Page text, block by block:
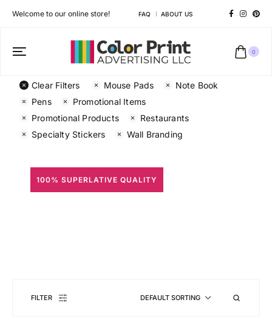
Welcome to our online store! FAQ ABOUT US
0
Clear Filters Mouse Pads
Note Book
Pens
Promotional Items
Promotional Products
Restaurants
Specialty Stickers
Wall Branding
100% SUPERLATIVE QUALITY
FILTER DEFAULT SORTING